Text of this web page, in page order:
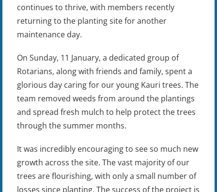
continues to thrive, with members recently
returning to the planting site for another
maintenance day.
On Sunday, 11 January, a dedicated group of
Rotarians, along with friends and family, spent a
glorious day caring for our young Kauri trees. The
team removed weeds from around the plantings
and spread fresh mulch to help protect the trees
through the summer months.
It was incredibly encouraging to see so much new
growth across the site. The vast majority of our
trees are flourishing, with only a small number of
losses since planting. The success of the project is